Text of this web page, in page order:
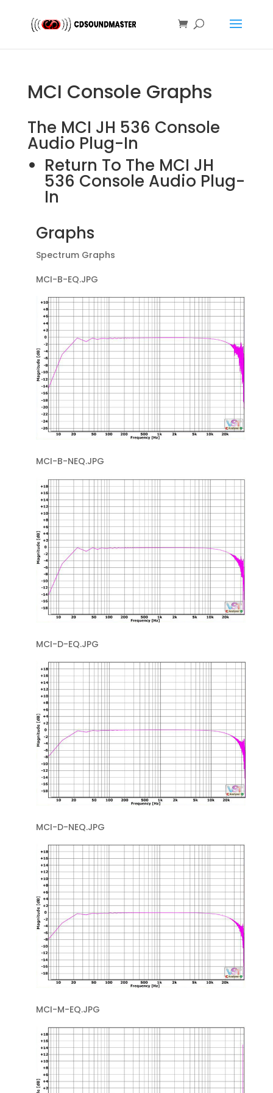
MCI Console Graphs
The MCI JH 536 Console
Audio Plug-In
Return To The MCI JH
536 Console Audio Plug-
In
Graphs
Spectrum Graphs
MCI-B-EQ.JPG
MCI-B-NEQ.JPG
MCI-D-EQ.JPG
MCI-D-NEQ.JPG
MCI-M-EQ.JPG